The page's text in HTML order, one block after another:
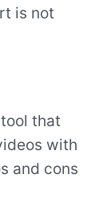
is not
that
with
and cons